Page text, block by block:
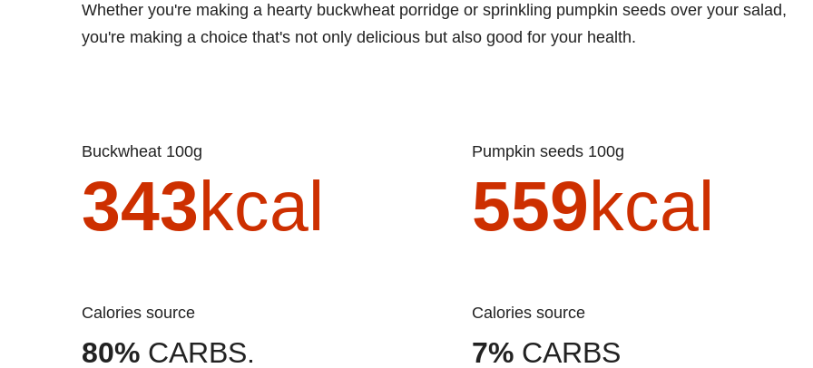
Whether you're making a hearty buckwheat porridge or sprinkling pumpkin seeds over your salad,
you're making a choice that's not only delicious but also good for your health.
Buckwheat 100g
343kcal
Calories source
80% CARBS.
Pumpkin seeds 100g
559kcal
Calories source
7% CARBS